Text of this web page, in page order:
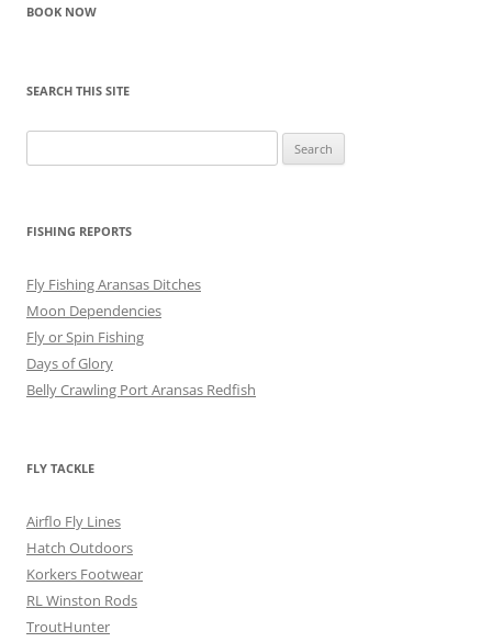
BOOK NOW
SEARCH THIS SITE
for:
FISHING REPORTS
Fly Fishing Aransas Ditches
Moon Dependencies
Fly or Spin Fishing
Days of Glory
Belly Crawling Port Aransas Redfish
FLY TACKLE
Airflo Fly Lines
Hatch Outdoors
Korkers Footwear
RL Winston Rods
TroutHunter